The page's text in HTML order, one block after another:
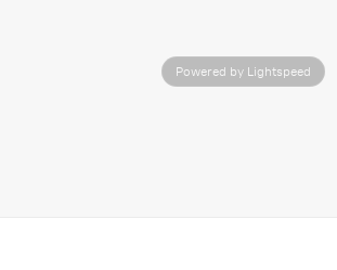
Powered by Lightspeed